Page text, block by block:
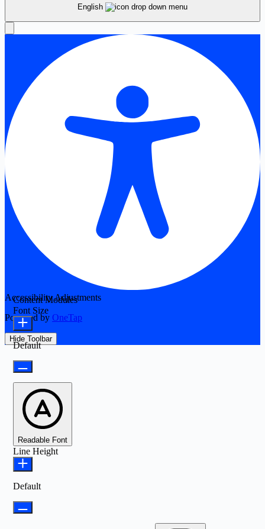
English
Accessibility Adjustments
Powered by OneTap
Hide Toolbar
Content Modules
Font Size
Default
Readable Font
Line Height
Default